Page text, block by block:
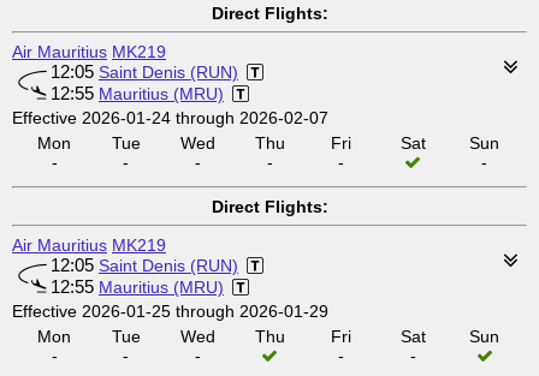
Direct Flights:
Air Mauritius MK219
12:05 Saint Denis (RUN)
12:55 Mauritius (MRU)
Effective 2026-01-24 through 2026-02-07
Mon
-
Tue
-
Wed
-
Thu
-
Fri
-
Sat
Sun
-
Direct Flights:
Air Mauritius MK219
12:05 Saint Denis (RUN)
12:55 Mauritius (MRU)
Effective 2026-01-25 through 2026-01-29
Mon
-
Tue
-
Wed
-
Thu
Fri
-
Sat
-
Sun